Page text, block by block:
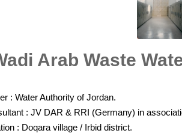
Arab Waste
: Water Authority of Jordan.
: JV DAR & RRI (Germany) in
: Doqara village / Irbid district.